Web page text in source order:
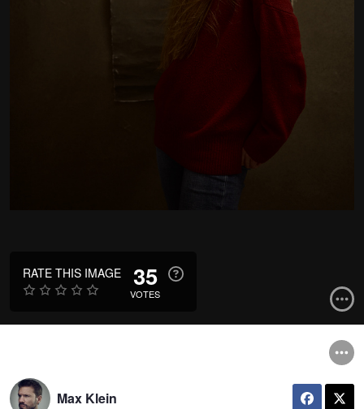
RATE THIS IMAGE 35
VOTES
Max Klein